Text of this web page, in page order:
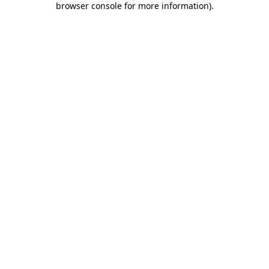
browser console for more information).